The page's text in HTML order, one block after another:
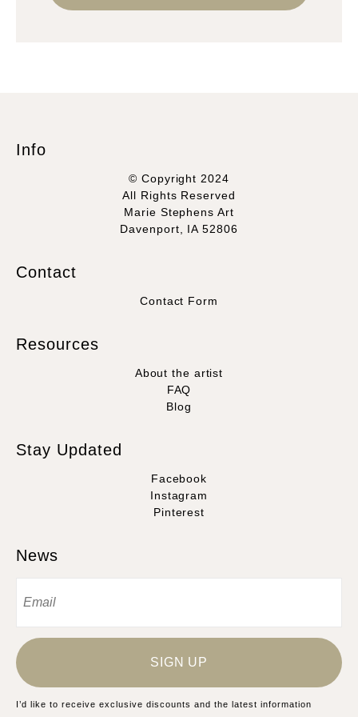
Info
© Copyright 2024
All Rights Reserved
Marie Stephens Art
Davenport, IA 52806
Contact
Contact Form
Resources
About the artist
FAQ
Blog
Stay Updated
Facebook
Instagram
Pinterest
News
SIGN UP
I’d like to receive exclusive discounts and the latest information